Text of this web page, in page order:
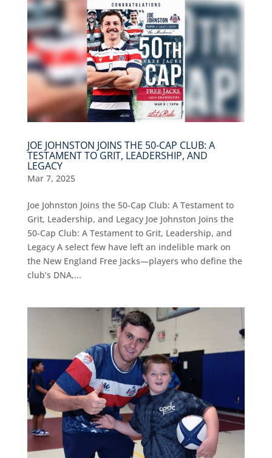
JOE JOHNSTON JOINS THE 50-CAP CLUB: A
TESTAMENT TO GRIT, LEADERSHIP, AND
LEGACY
Mar 7, 2025
Joe Johnston Joins the 50-Cap Club: A Testament to
Grit, Leadership, and Legacy Joe Johnston Joins the
50-Cap Club: A Testament to Grit, Leadership, and
Legacy A select few have left an indelible mark on
the New England Free Jacks—players who define the
club’s DNA,...